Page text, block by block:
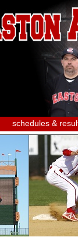
schedules &